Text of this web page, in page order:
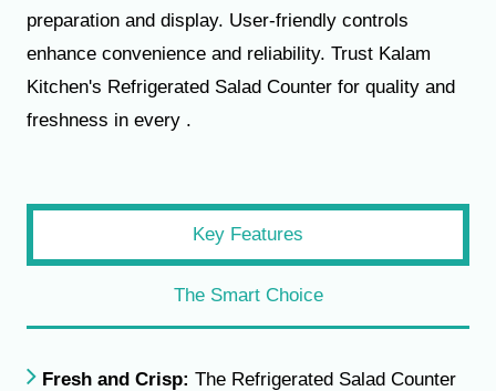
preparation and display. User-friendly controls
enhance convenience and reliability. Trust Kalam
Kitchen's Refrigerated Salad Counter for quality and
freshness in every .
Key Features
The Smart Choice
Fresh and Crisp: The Refrigerated Salad Counter